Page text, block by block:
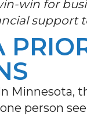
win for
support
Minnesota,
person